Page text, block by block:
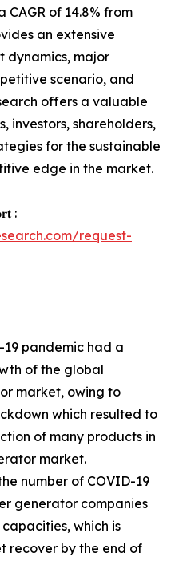
CAGR of 14.8% from
an extensive
dynamics, major
scenario, and
offers a valuable
investors, shareholders,
for the sustainable
edge in the market.
:
request-
pandemic had a
of the global
market, owing to
which resulted to
of many products in
market.
number of COVID-19
generator companies
which is
recover by the end of